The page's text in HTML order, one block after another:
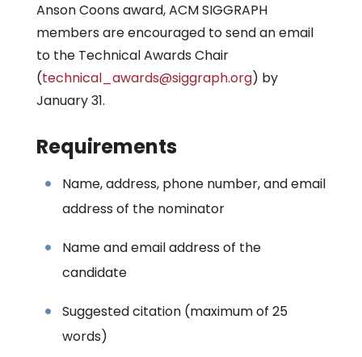
Anson Coons award, ACM SIGGRAPH
members are encouraged to send an email
to the Technical Awards Chair
(technical_awards@siggraph.org) by
January 31.
Requirements
Name, address, phone number, and email
address of the nominator
Name and email address of the
candidate
Suggested citation (maximum of 25
words)